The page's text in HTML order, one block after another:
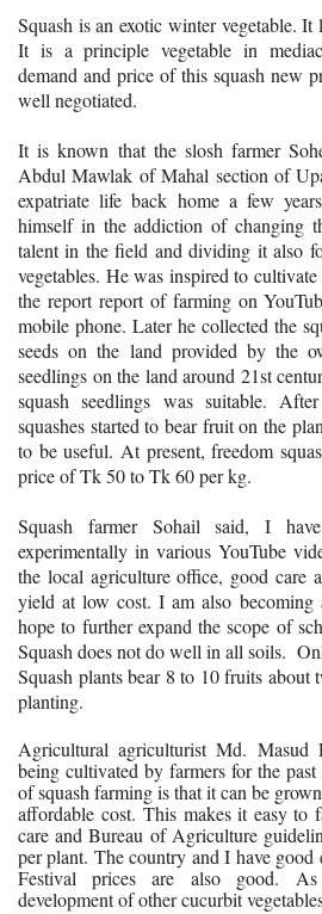
Squash is an exotic winter vegetable.
It is a principle vegetable in
demand and price of this squash new
well negotiated.
It is known that the slosh farmer
Abdul Mawlak of Mahal section of
expatriate life back home a few
himself in the addiction of changing
talent in the field and dividing it also
vegetables. He was inspired to
the report report of farming on
mobile phone. Later he collected the
seeds on the land provided by the
seedlings on the land around 21st
squash seedlings was suitable.
squashes started to bear fruit on the
to be useful. At present, freedom
price of Tk 50 to Tk 60 per kg.
Squash farmer Sohail said, I
experimentally in various YouTube
the local agriculture office, good care
yield at low cost. I am also
hope to further expand the scope of
Squash does not do well in all soils.
Squash plants bear 8 to 10 fruits about
planting.
Agricultural agriculturist Md. Masud
being cultivated by farmers for the
of squash farming is that it can be
affordable cost. This makes it easy to
care and Bureau of Agriculture
per plant. The country and I have good
Festival prices are also good.
development of other cucurbit